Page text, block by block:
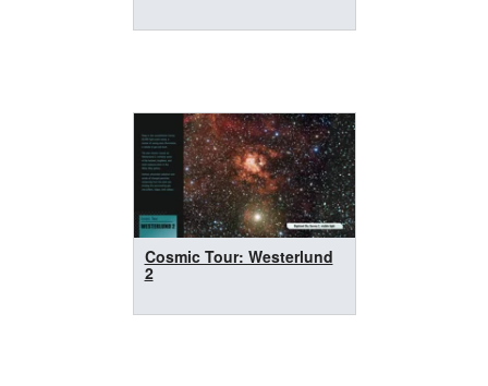
Cosmic Tour: Westerlund
2